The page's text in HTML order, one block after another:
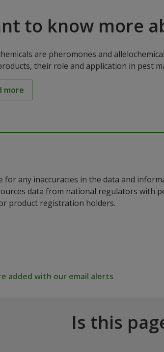
to know more
are pheromones and
their role and application in pest
more
for any inaccuracies in the data and
data from national regulators with
product registration holders.
added with our email alerts
Is this